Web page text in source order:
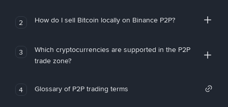
2 How do I sell Bitcoin locally on Binance P2P?
3
Which cryptocurrencies are supported in the P2P
trade zone?
4 Glossary of P2P trading terms